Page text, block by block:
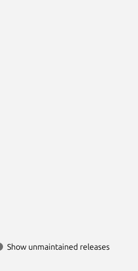
Show unmaintained releases